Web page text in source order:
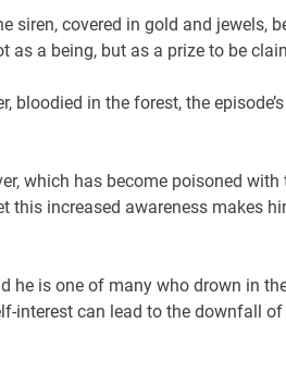
siren, covered in gold and jewels,
as a being, but as a prize to be
bloodied in the forest, the
which has become poisoned with
this increased awareness makes
he is one of many who drown in
interest can lead to the downfall of